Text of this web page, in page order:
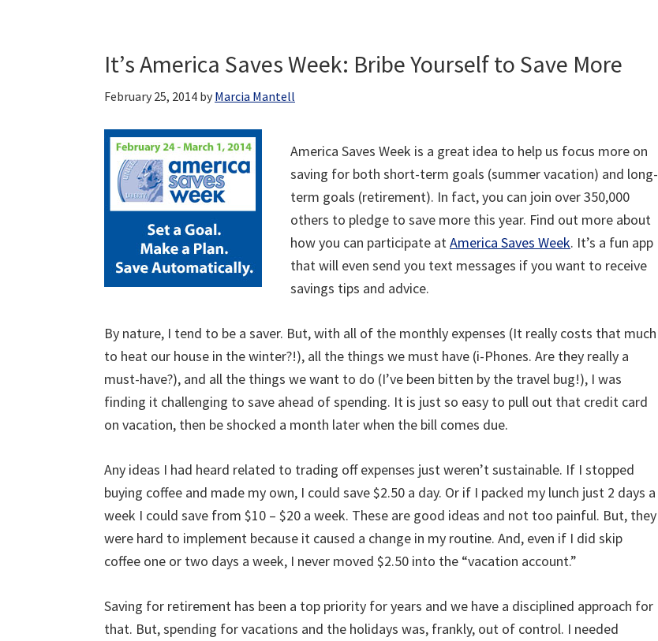
It’s America Saves Week: Bribe Yourself to Save More
February 25, 2014 by Marcia Mantell
America Saves Week is a great idea to help us focus more on
saving for both short-term goals (summer vacation) and long-
term goals (retirement). In fact, you can join over 350,000
others to pledge to save more this year. Find out more about
how you can participate at America Saves Week. It’s a fun app
that will even send you text messages if you want to receive
savings tips and advice.
By nature, I tend to be a saver. But, with all of the monthly expenses (It really costs that much
to heat our house in the winter?!), all the things we must have (i-Phones. Are they really a
must-have?), and all the things we want to do (I’ve been bitten by the travel bug!), I was
finding it challenging to save ahead of spending. It is just so easy to pull out that credit card
on vacation, then be shocked a month later when the bill comes due.
Any ideas I had heard related to trading off expenses just weren’t sustainable. If I stopped
buying coffee and made my own, I could save $2.50 a day. Or if I packed my lunch just 2 days a
week I could save from $10 – $20 a week. These are good ideas and not too painful. But, they
were hard to implement because it caused a change in my routine. And, even if I did skip
coffee one or two days a week, I never moved $2.50 into the “vacation account.”
Saving for retirement has been a top priority for years and we have a disciplined approach for
that. But, spending for vacations and the holidays was, frankly, out of control. I needed